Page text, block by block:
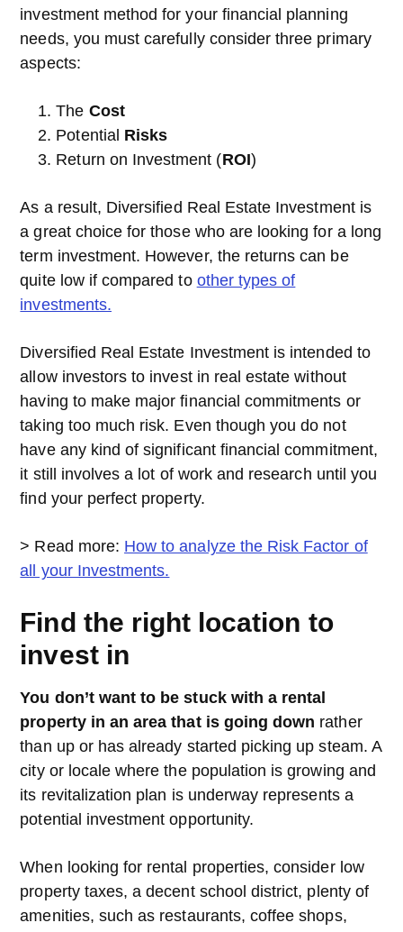
investment method for your financial planning
needs, you must carefully consider three primary
aspects:
The Cost
Potential Risks
Return on Investment (ROI)
As a result, Diversified Real Estate Investment is
a great choice for those who are looking for a long
term investment. However, the returns can be
quite low if compared to other types of
investments.
Diversified Real Estate Investment is intended to
allow investors to invest in real estate without
having to make major financial commitments or
taking too much risk. Even though you do not
have any kind of significant financial commitment,
it still involves a lot of work and research until you
find your perfect property.
> Read more: How to analyze the Risk Factor of
all your Investments.
Find the right location to
invest in
You don’t want to be stuck with a rental
property in an area that is going down rather
than up or has already started picking up steam. A
city or locale where the population is growing and
its revitalization plan is underway represents a
potential investment opportunity.
When looking for rental properties, consider low
property taxes, a decent school district, plenty of
amenities, such as restaurants, coffee shops,